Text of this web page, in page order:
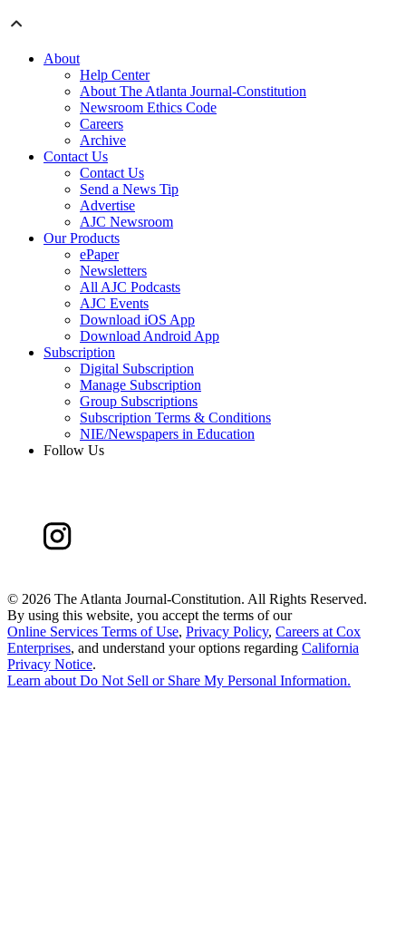
About
Help Center
About The Atlanta Journal-Constitution
Newsroom Ethics Code
Careers
Archive
Contact Us
Contact Us
Send a News Tip
Advertise
AJC Newsroom
Our Products
ePaper
Newsletters
All AJC Podcasts
AJC Events
Download iOS App
Download Android App
Subscription
Digital Subscription
Manage Subscription
Group Subscriptions
Subscription Terms & Conditions
NIE/Newspapers in Education
Follow Us
© 2026 The Atlanta Journal-Constitution. All Rights Reserved.
By using this website, you accept the terms of our
Online Services Terms of Use, Privacy Policy, Careers at Cox
Enterprises, and understand your options regarding California
Privacy Notice.
Learn about Do Not Sell or Share My Personal Information.